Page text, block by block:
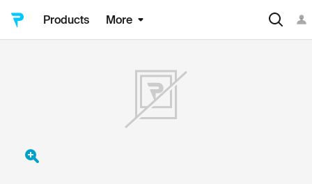
Products More